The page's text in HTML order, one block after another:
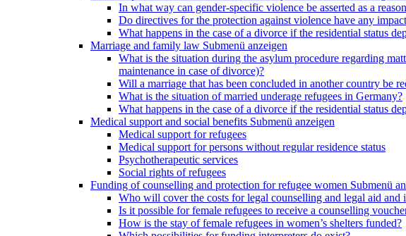
In what way can gender-specific violence be asserted as a
Do directives for the protection against violence have any
What happens in the case of a divorce if the residential status
Marriage and family law Submenü anzeigen
What is the situation during the asylum procedure regarding
maintenance in case of divorce)?
Will a marriage that has been concluded in another country be
What is the situation of married underage refugees in Germany?
What happens in the case of a divorce if the residential status
Medical support and social benefits Submenü anzeigen
Medical support for refugees
Medical support for persons without regular residence status
Psychotherapeutic services
Social rights of refugees
Funding of counselling and protection for refugee women Submenü
Who will cover the costs for legal counselling and legal aid and
Is it possible for female refugees to receive a counselling
How is the stay of female refugees in women’s shelters funded?